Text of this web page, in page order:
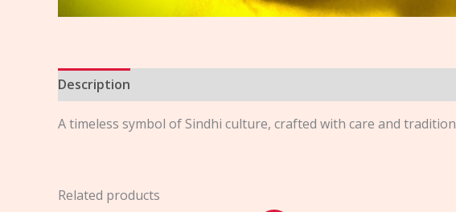
Description
A timeless symbol of Sindhi culture, crafted with care and tradition
Related products